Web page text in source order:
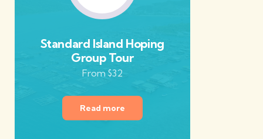
Standard Island Hoping
Group Tour
From $32
Read more